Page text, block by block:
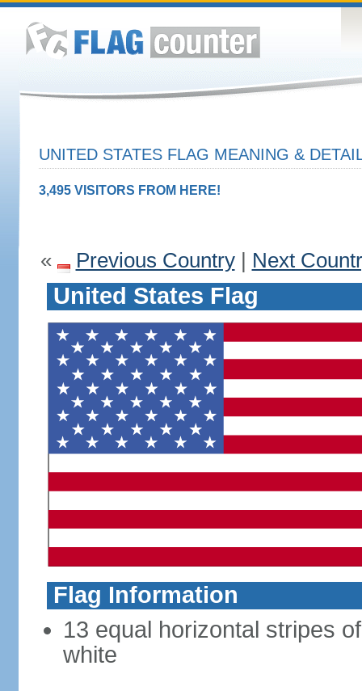
UNITED STATES FLAG MEANING &
3,495 VISITORS FROM HERE!
« Previous Country| Next
United States Flag
Flag Information
13 equal horizontal stripes
white